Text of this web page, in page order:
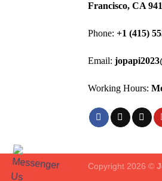
Francisco, CA
Phone: +1 (415)
Email:
Working Hours:
Copyright 2026 ©